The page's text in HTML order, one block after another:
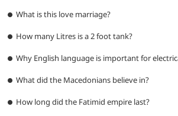
What is this love marriage?
How many Litres is a 2 foot tank?
Why English language is important for
What did the Macedonians believe in?
How long did the Fatimid empire last?